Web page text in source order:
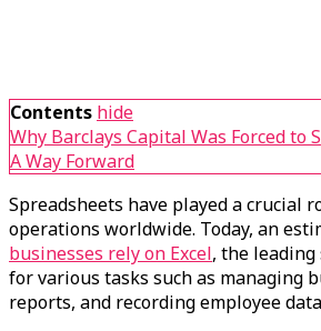
Contents hide
Why Barclays Capital Was Forced to
A Way Forward
Spreadsheets have played a crucial
operations worldwide. Today, an
businesses rely on Excel, the
for various tasks such as managing
reports, and recording employee